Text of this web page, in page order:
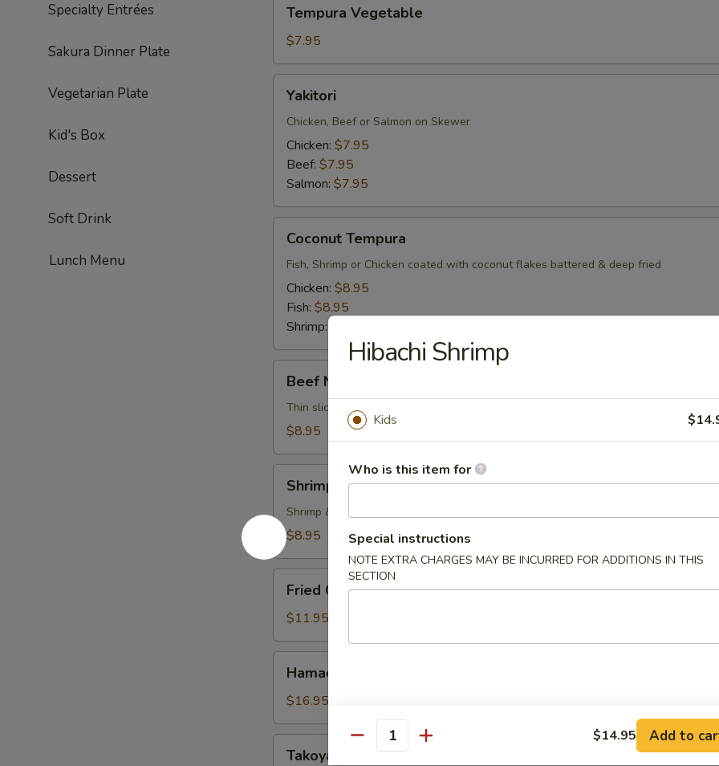
Specialty Entrées
Sakura Dinner Plate
Vegetarian Plate
Kid's Box
Dessert
Soft Drink
Lunch Menu
Vegetable
Tempura Vegetable
$7.95
Yakitori
Chicken, Beef or Salmon on Skewer
Chicken: $7.95
Beef: $7.95
Salmon: $7.95
Tempura
Coconut Tempura
Fish, Shrimp or Chicken coated with coconut flakes battered & deep fried
Chicken: $8.95
Fish: $8.95
Shrimp:
Negimayaki
Beef Negimayaki
Thin sliced beef rolled w. green onions
$8.95
Tempura
Shrimp Tempura
Shrimp & vegetable battered & deep fried
$8.95
Calamari
Fried Calamari
$11.95
Karma
Hamachi Karma
$16.95
Takoyaki (5 pcs)
Hibachi Shrimp
Kids
Who is this item for
Special instructions
NOTE EXTRA CHARGES MAY BE INCURRED FOR ADDITIONS IN THIS
SECTION
Quantity $14.95 Add to